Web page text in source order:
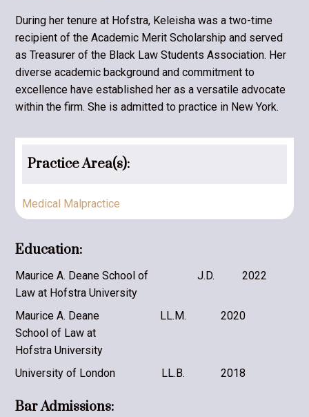
During her tenure at Hofstra, Keleisha was a two-time
recipient of the Academic Merit Scholarship and served
as Treasurer of the Black Law Students Association. Her
diverse academic background and commitment to
excellence have established her as a versatile advocate
within the firm. She is admitted to practice in New York.
Practice Area(s):
Medical Malpractice
Education:
Maurice A. Deane School of
Law at Hofstra University
J.D. 2022
Maurice A. Deane
School of Law at
Hofstra University
LL.M. 2020
University of London LL.B. 2018
Bar Admissions: